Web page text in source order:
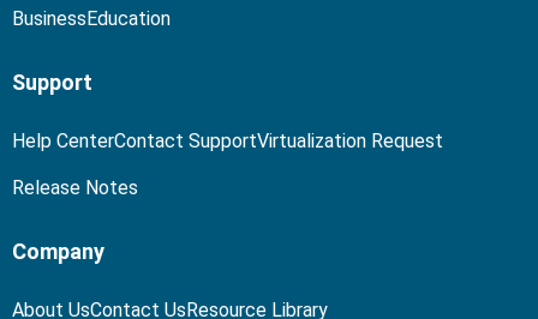
BusinessEducation
Support
Help CenterContact SupportVirtualization Request
Release Notes
Company
About UsContact UsResource Library